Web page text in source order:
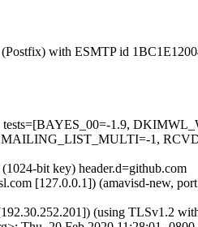
with ESMTP id
tests=[BAYES_00=-1.9,
1,
bit key) header.d=github.com
[127.0.0.1]) (amavisd-new,
(using TLSv1.2